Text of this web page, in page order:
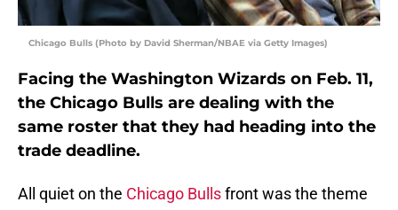
Chicago Bulls (Photo by David Sherman/NBAE via Getty Images)
Facing the Washington Wizards on Feb. 11,
the Chicago Bulls are dealing with the
same roster that they had heading into the
trade deadline.
All quiet on the Chicago Bullsfront was the theme